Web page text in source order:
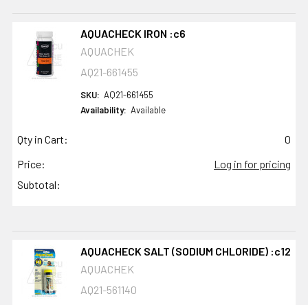
AQUACHECK IRON :c6
AQUACHEK
AQ21-661455
SKU: AQ21-661455
Availability: Available
Qty in Cart:
0
Price:
Log in for pricing
Subtotal:
AQUACHECK SALT (SODIUM CHLORIDE) :c12
AQUACHEK
AQ21-561140